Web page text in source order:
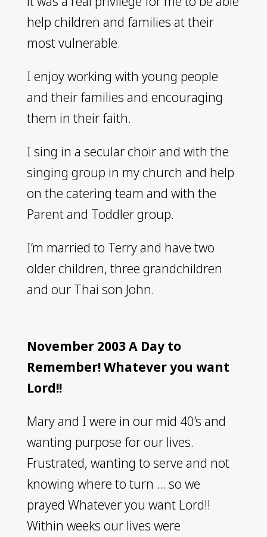
help children and families at their
most vulnerable.
I enjoy working with young people
and their families and encouraging
them in their faith.
I sing in a secular choir and with the
singing group in my church and help
on the catering team and with the
Parent and Toddler group.
I’m married to Terry and have two
older children, three grandchildren
and our Thai son John.
November 2003 A Day to
Remember! Whatever you want
Lord!!
Mary and I were in our mid 40’s and
wanting purpose for our lives.
Frustrated, wanting to serve and not
knowing where to turn … so we
prayed Whatever you want Lord!!
Within weeks our lives were